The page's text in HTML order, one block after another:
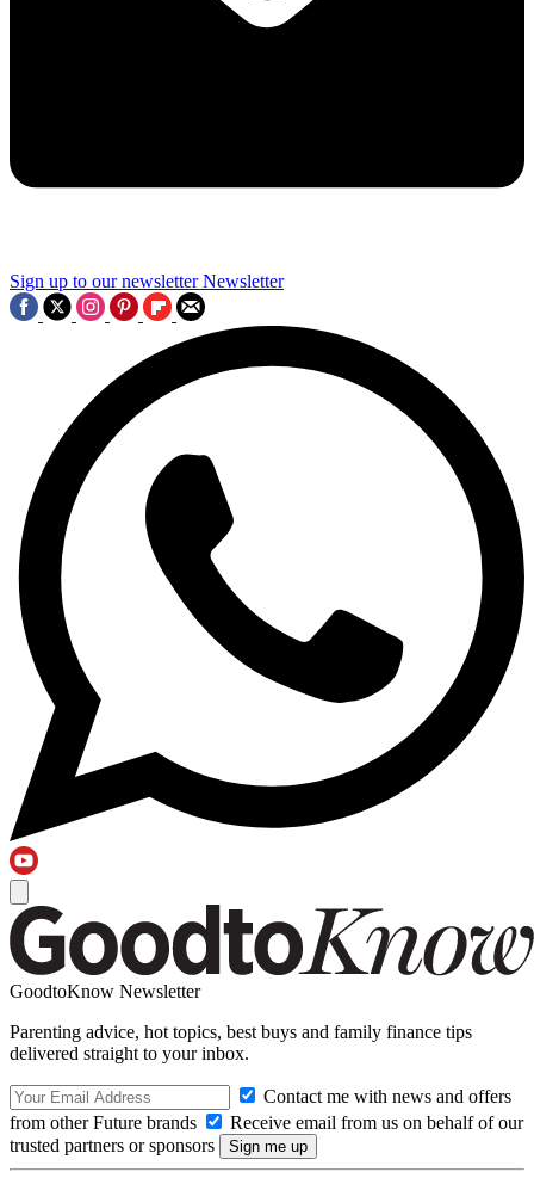
Sign up to our newsletter Newsletter
GoodtoKnow Newsletter
Parenting advice, hot topics, best buys and family finance tips
delivered straight to your inbox.
Contact me with news and offers
from other Future brands
Receive email from us on behalf of our
trusted partners or sponsors